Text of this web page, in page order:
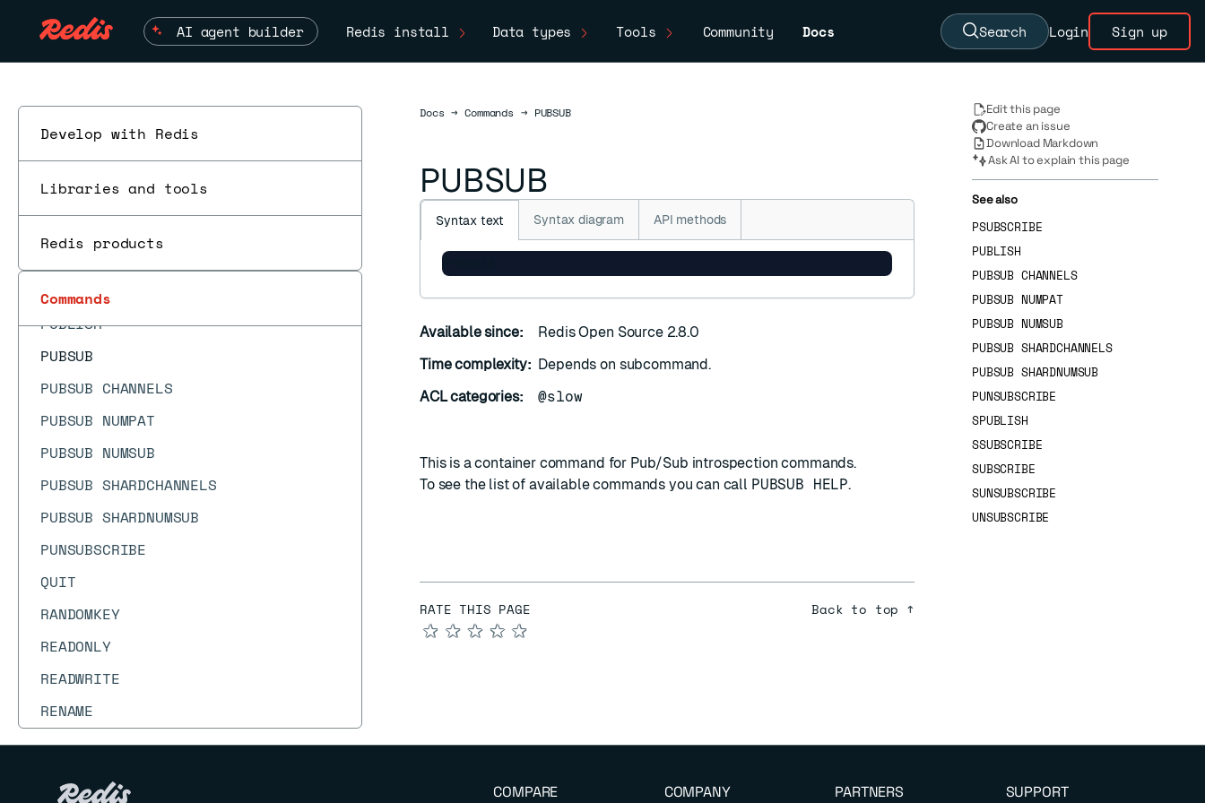
AI agent builder Redis install Data types Tools Community Docs Search Login Sign up
Develop with Redis
Libraries and tools
Redis products
Commands
PFCOUNT
PFDEBUG
PFSELFTEST
PING
PSETEX
PTTL
PUBLISH
PUBSUB
PUBSUB CHANNELS
PUBSUB NUMPAT
PUBSUB NUMSUB
PUBSUB SHARDCHANNELS
PUBSUB SHARDNUMSUB
PUNSUBSCRIBE
QUIT
RANDOMKEY
READONLY
READWRITE
RENAME
RENAMENX
DocsDocs
→ Commands → PUBSUB
PUBSUB
Syntax text Syntax diagram API methods
PUBSUB
Available since:
Redis Open Source 2.8.0
Time complexity: Depends on subcommand.
ACL categories:
@slow
This is a container command for Pub/Sub introspection commands.
To see the list of available commands you can call PUBSUB HELP.
RATE THIS PAGE
★
★
★
★
★
Back to top ↑
Edit this page
Create an issue
Download Markdown
Ask AI to explain this page
See also
PSUBSCRIBE
PUBLISH
PUBSUB CHANNELS
PUBSUB NUMPAT
PUBSUB NUMSUB
PUBSUB SHARDCHANNELS
PUBSUB SHARDNUMSUB
PUNSUBSCRIBE
SPUBLISH
SSUBSCRIBE
SUBSCRIBE
SUNSUBSCRIBE
UNSUBSCRIBE
COMPARE COMPANY PARTNERS SUPPORT
ESC